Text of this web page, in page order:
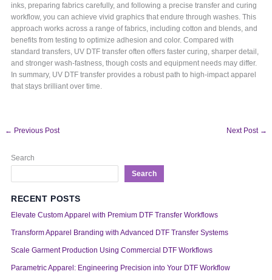
inks, preparing fabrics carefully, and following a precise transfer and curing
workflow, you can achieve vivid graphics that endure through washes. This
approach works across a range of fabrics, including cotton and blends, and
benefits from testing to optimize adhesion and color. Compared with
standard transfers, UV DTF transfer often offers faster curing, sharper detail,
and stronger wash-fastness, though costs and equipment needs may differ.
In summary, UV DTF transfer provides a robust path to high-impact apparel
that stays brilliant over time.
← Previous Post Next Post →
Search
Search
RECENT POSTS
Elevate Custom Apparel with Premium DTF Transfer Workflows
Transform Apparel Branding with Advanced DTF Transfer Systems
Scale Garment Production Using Commercial DTF Workflows
Parametric Apparel: Engineering Precision into Your DTF Workflow